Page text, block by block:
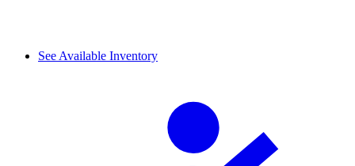
See Available Inventory